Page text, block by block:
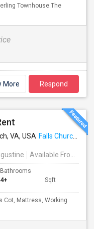
Townhouse.The
More Respond
VA, USA Falls Church, VA
Available From
Bathrooms
4+ Sqft
Cot, Mattress, Working